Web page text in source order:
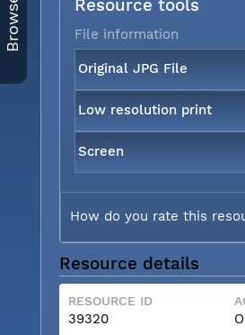
Browse Resource tools
File information
Original JPG File
Low resolution print
Screen
How do you rate this
Resource details
RESOURCE ID
39320